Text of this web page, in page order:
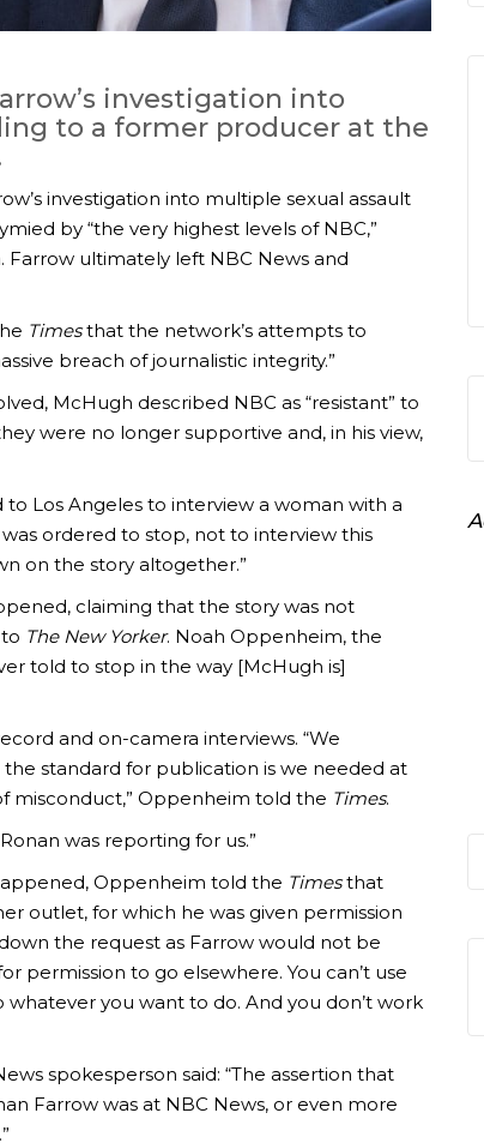
investigation into
to a former producer at the
investigation into multiple sexual assault
by “the very highest levels of NBC,”
ultimately left NBC News and
Timesthat the network’s attempts to
breach of journalistic integrity.”
McHugh described NBC as “resistant” to
were no longer supportive and, in his view,
Los Angeles to interview a woman with a
ordered to stop, not to interview this
on the story altogether.”
claiming that the story was not
The New Yorker. Noah Oppenheim, the
told to stop in the way [McHugh is]
and on-camera interviews. “We
standard for publication is we needed at
misconduct,” Oppenheim told the Times.
was reporting for us.”
Oppenheim told the Timesthat
outlet, for which he was given permission
the request as Farrow would not be
permission to go elsewhere. You can’t use
you want to do. And you don’t work
spokesperson said: “The assertion that
Farrow was at NBC News, or even more